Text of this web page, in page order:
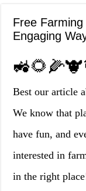
Free
Engaging
Best our article
We know that
have fun, and
interested in
in the right